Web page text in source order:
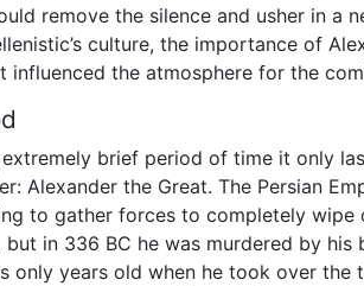
remove the silence and usher in a
culture, the importance of
influenced the atmosphere for the
brief period of time it only
Alexander the Great. The Persian
to gather forces to completely wipe
in 336 BC he was murdered by his
only years old when he took over the